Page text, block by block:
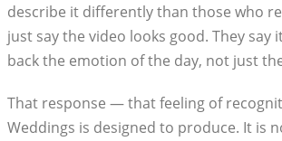
describe it differently than those who
just say the video looks good. They
back the emotion of the day, not just
That response — that feeling of
Weddings is designed to produce. It is